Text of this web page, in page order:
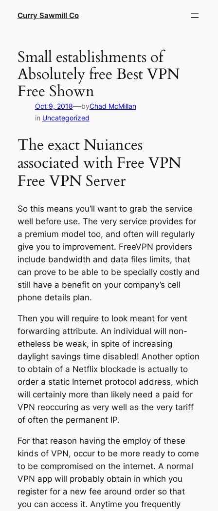
Curry Sawmill Co
Small establishments of
Absolutely free Best VPN
Free Shown
Oct 9, 2018—byChad McMillan
in Uncategorized
The exact Nuiances
associated with Free VPN
Free VPN Server
So this means you’ll want to grab the service
well before use. The very service provides for
a premium model too, and often will regularly
give you to improvement. FreeVPN providers
include bandwidth and data files limits, that
can prove to be able to be specially costly and
still have a benefit on your company’s cell
phone details plan.
Then you will require to look meant for vent
forwarding attribute. An individual will non-
etheless be weak, in spite of increasing
daylight savings time disabled! Another option
to obtain of a Netflix blockade is actually to
order a static Internet protocol address, which
will certainly more than likely need a paid for
VPN reoccuring as very well as the very tariff
of often the permanent IP.
For that reason having the employ of these
kinds of VPN, occur to be more ready to come
to be compromised on the internet. A normal
VPN app will probably obtain in which you
register for a new fee around order so that
you can access it. Anytime you frequently